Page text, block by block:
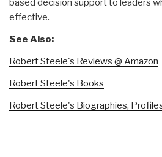
based decision support to leaders
effective.
See Also:
Robert Steele's Reviews @ Amazon
Robert Steele's Books
Robert Steele's Biographies,